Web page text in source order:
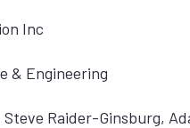
Inc
& Engineering
Raider-Ginsburg,